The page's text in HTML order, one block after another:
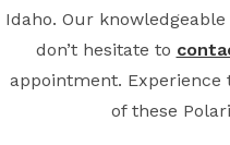
Idaho. Our
don’t hesitate to
appointment.
of these